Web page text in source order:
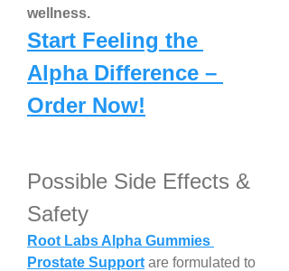
wellness.
Start Feeling the
Alpha Difference –
Order Now!
Possible Side Effects &
Safety
Root Labs Alpha Gummies
Prostate Support are formulated to